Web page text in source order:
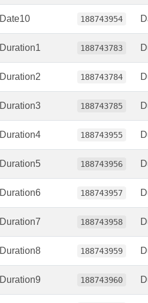
Date10 188743954
Duration1 188743783
Duration2 188743784
Duration3 188743785
Duration4 188743955
Duration5 188743956
Duration6 188743957
Duration7 188743958
Duration8 188743959
Duration9 188743960